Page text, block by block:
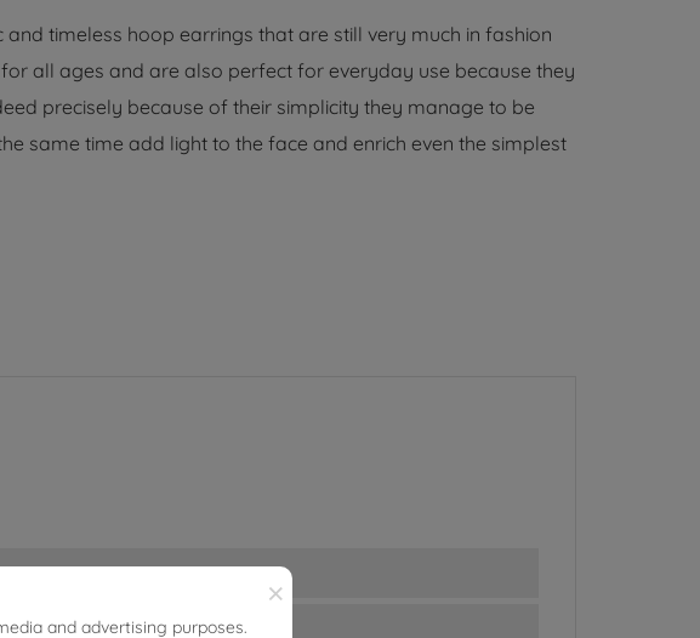
and timeless hoop earrings that are still very much in fashion
all ages and are also perfect for everyday use because they
precisely because of their simplicity they manage to be
same time add light to the face and enrich even the simplest
×
and advertising purposes.